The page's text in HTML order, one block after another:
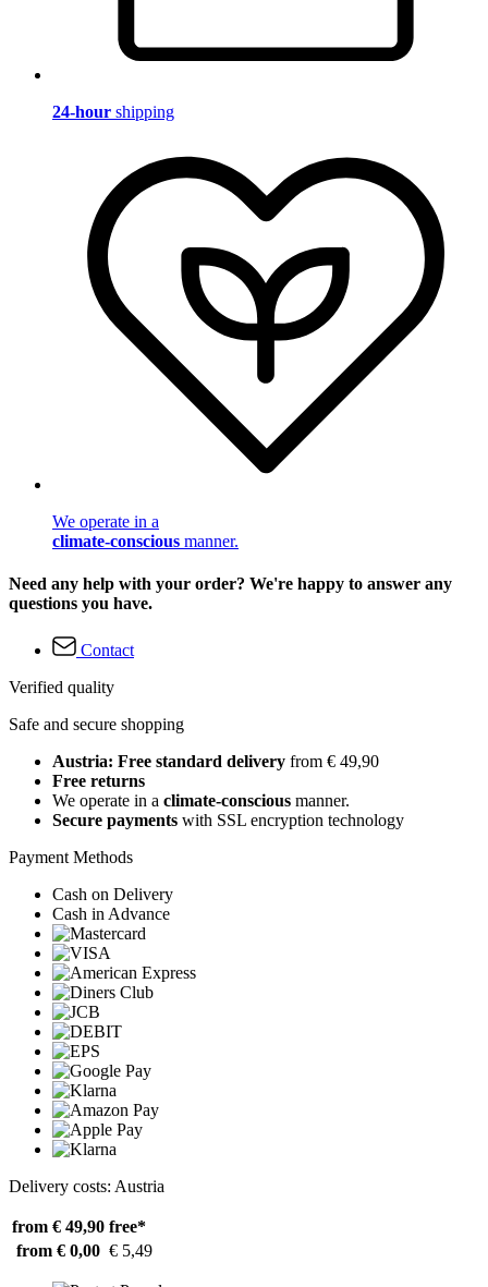
24-hour shipping
We operate in a
climate-conscious manner.
Need any help with your order? We're happy to answer any
questions you have.
Contact
Verified quality
Safe and secure shopping
Austria: Free standard delivery from € 49,90
Free returns
We operate in a climate-conscious manner.
Secure payments with SSL encryption technology
Payment Methods
Cash on Delivery
Cash in Advance
Delivery costs: Austria
from € 49,90 free*
from € 0,00 € 5,49